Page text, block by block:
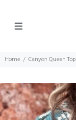
Home Canyon Queen Top